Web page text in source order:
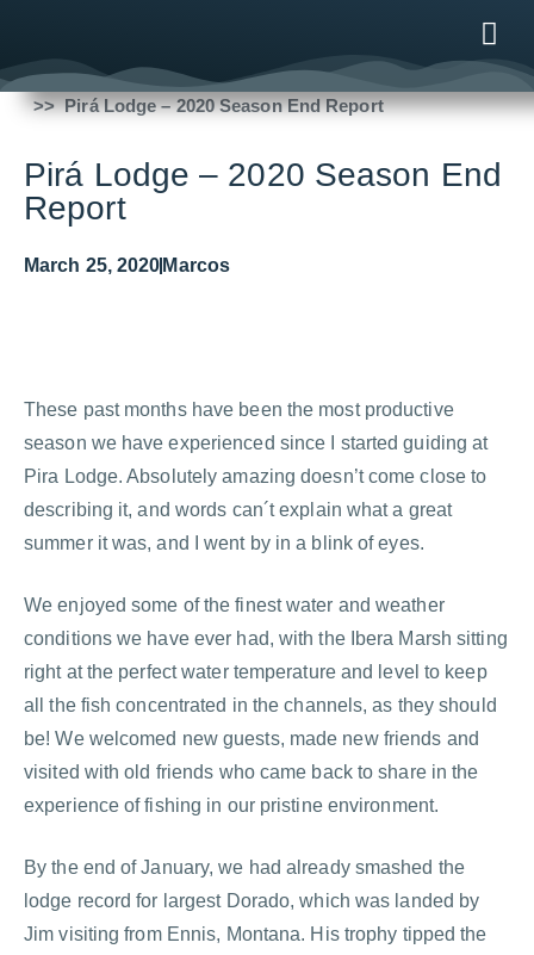
Fishing Reports
Pirá Lodge – 2020 Season End Report
Pirá Lodge – 2020 Season End
Report
March 25, 2020 Marcos
These past months have been the most productive
season we have experienced since I started guiding at
Pira Lodge. Absolutely amazing doesn’t come close to
describing it, and words can´t explain what a great
summer it was, and I went by in a blink of eyes.
We enjoyed some of the finest water and weather
conditions we have ever had, with the Ibera Marsh sitting
right at the perfect water temperature and level to keep
all the fish concentrated in the channels, as they should
be! We welcomed new guests, made new friends and
visited with old friends who came back to share in the
experience of fishing in our pristine environment.
By the end of January, we had already smashed the
lodge record for largest Dorado, which was landed by
Jim visiting from Ennis, Montana. His trophy tipped the